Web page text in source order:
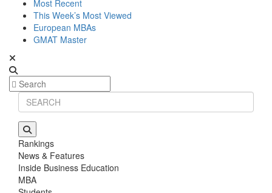
Most Recent
This Week’s Most Viewed
European MBAs
GMAT Master
Rankings
News & Features
Inside Business Education
MBA